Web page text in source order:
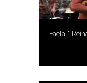
Faela "